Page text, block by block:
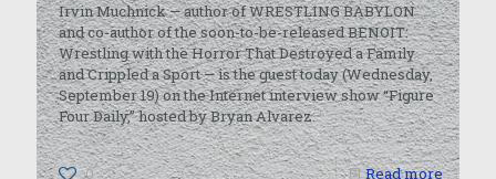
Irvin Muchnick — author of WRESTLING BABYLON
and co-author of the soon-to-be-released BENOIT:
Wrestling with the Horror That Destroyed a Family
and Crippled a Sport — is the guest today (Wednesday,
September 19) on the Internet interview show “Figure
Four Daily,” hosted by Bryan Alvarez.
0 Read more